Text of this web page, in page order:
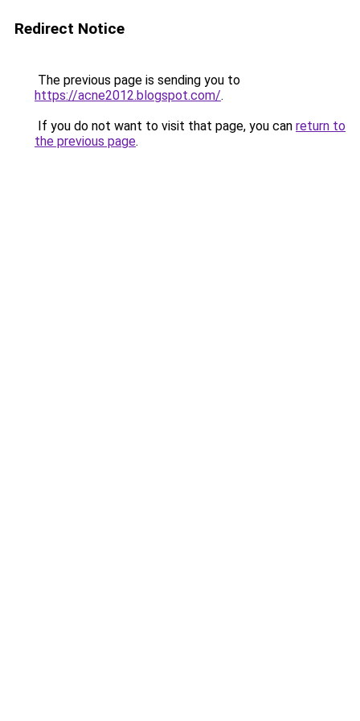
Redirect Notice
The previous page is sending you to
https://acne2012.blogspot.com/.
If you do not want to visit that page, you can return to
the previous page.